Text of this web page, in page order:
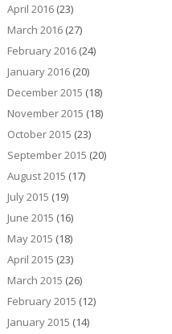
April 2016(23)
March 2016(27)
February 2016(24)
January 2016(20)
December 2015 (18)
November 2015 (18)
October 2015 (23)
September 2015 (20)
August 2015 (17)
July 2015 (19)
June 2015 (16)
May 2015 (18)
April 2015 (23)
March 2015 (26)
February 2015 (12)
January 2015 (14)